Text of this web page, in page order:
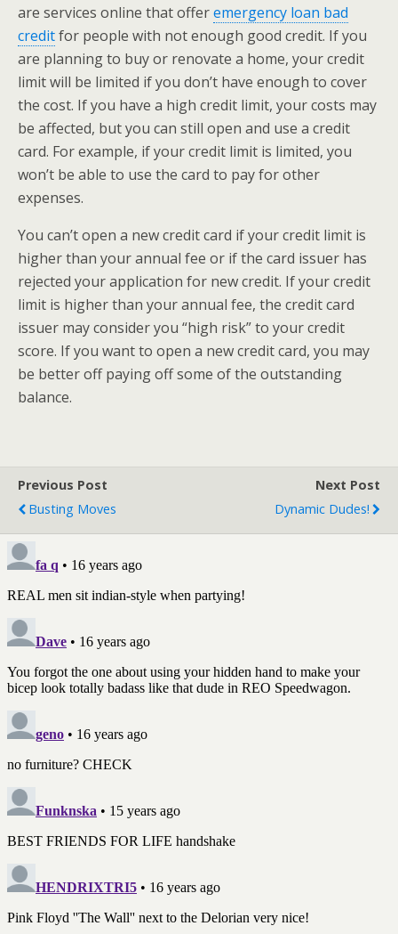
are services online that offeremergency loan bad
creditfor people with not enough good credit. If you
are planning to buy or renovate a home, your credit
limit will be limited if you don’t have enough to cover
the cost. If you have a high credit limit, your costs may
be affected, but you can still open and use a credit
card. For example, if your credit limit is limited, you
won’t be able to use the card to pay for other
expenses.
You can’t open a new credit card if your credit limit is
higher than your annual fee or if the card issuer has
rejected your application for new credit. If your credit
limit is higher than your annual fee, the credit card
issuer may consider you “high risk” to your credit
score. If you want to open a new credit card, you may
be better off paying off some of the outstanding
balance.
Previous Post
Busting Moves
Next Post
Dynamic Dudes!